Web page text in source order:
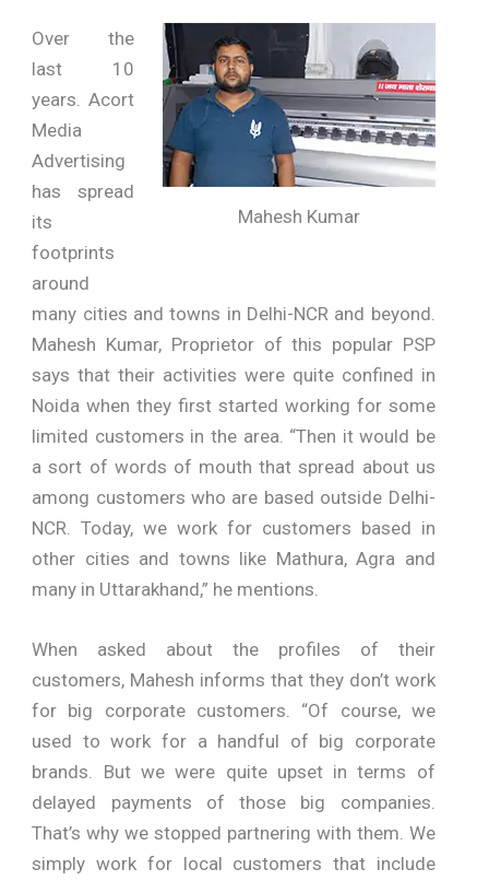
Mahesh Kumar
Over the
last 10
years. Acort
Media
Advertising
has spread
its
footprints
around
many cities and towns in Delhi-NCR and beyond.
Mahesh Kumar, Proprietor of this popular PSP
says that their activities were quite confined in
Noida when they first started working for some
limited customers in the area. “Then it would be
a sort of words of mouth that spread about us
among customers who are based outside Delhi-
NCR. Today, we work for customers based in
other cities and towns like Mathura, Agra and
many in Uttarakhand,” he mentions.
When asked about the profiles of their
customers, Mahesh informs that they don’t work
for big corporate customers. “Of course, we
used to work for a handful of big corporate
brands. But we were quite upset in terms of
delayed payments of those big companies.
That’s why we stopped partnering with them. We
simply work for local customers that include